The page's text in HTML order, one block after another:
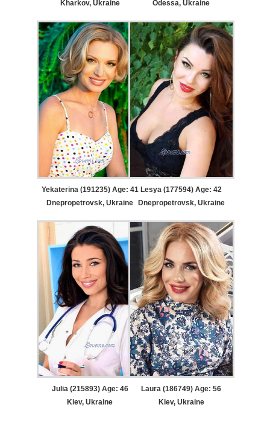
Kharkov, Ukraine
Odessa, Ukraine
Yekaterina (191235) Age: 41
Dnepropetrovsk, Ukraine
Lesya (177594) Age: 42
Dnepropetrovsk, Ukraine
Julia (215893) Age: 46
Kiev, Ukraine
Laura (186749) Age: 56
Kiev, Ukraine